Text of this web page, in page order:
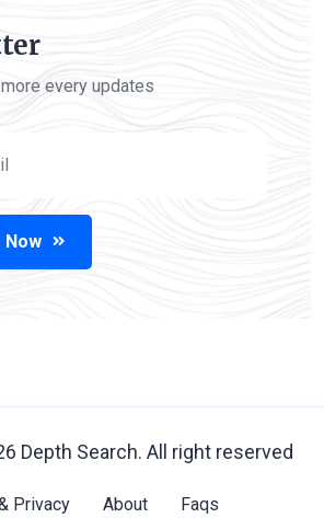
every updates
Now
Depth Search. All right reserved
Privacy About Faqs